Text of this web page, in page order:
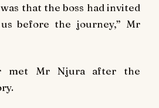
that the boss had invited
before the journey,” Mr
met Mr Njura after the